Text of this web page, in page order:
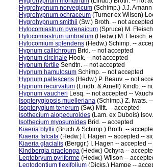
Hygrohypnum norvegicum (Schimp.) J.J.
Hygrohypnum ochraceum (Turner ex Wilson)
Hygrohypnum smithii (Sw.) Broth. -- not
Hylocomiastrum pyrenaicum (Spruce) M.
Hylocomiastrum umbratum (Hedw.) M. Fleisch.
Hylocomium splendens (Hedw.) Schimp. --
Hypnum callichroum Brid. -- not accepted
Hypnum circinale Hook. -- not accepted
Hypnum fertile Sendtn. -- not accepted
Hypnum hamulosum Schimp. -- not accepted
Hypnum pallescens (Hedw.) P. Beauv. -- not
Hypnum recurvatum (Lindb. & Arnell) Kindb. --
Hypnum vaucheri Lesq. -- not accepted --
Isopterygiopsis muelleriana (Schimp.) Z. Iwats.
Isopterygium tenerum (Sw.) Mitt. -- accepted
Isothecium alopecuroides (Lam. ex Dubois)
Isothecium myosuroides Brid. -- accepted
Kiaeria blyttii (Bruch & Schimp.) Broth. --
Kiaeria falcata (Hedw.) I. Hagen -- accepted --
Kiaeria glacialis (Berggr.) I. Hagen -- accepted
Kindbergia praelonga (Hedw.) Ochyra --
Leptobryum pyriforme (Hedw.) Wilson --
Leptodontium flexifolium (Dicks.) Hampe --